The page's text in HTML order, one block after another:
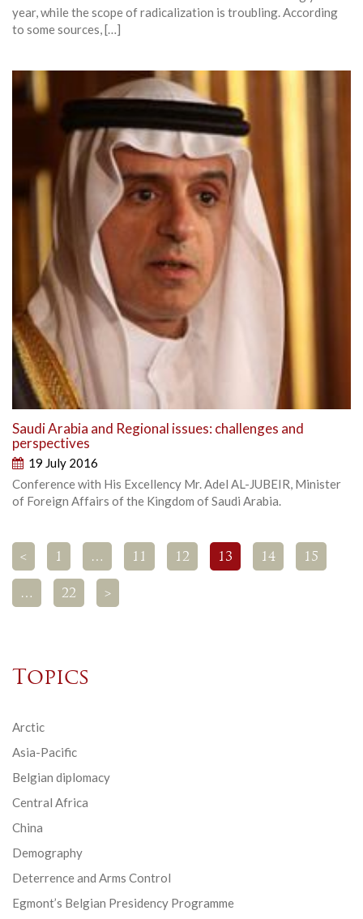
year, while the scope of radicalization is troubling. According
to some sources, […]
Saudi Arabia and Regional issues: challenges and
perspectives
19 July 2016
Conference with His Excellency Mr. Adel AL-JUBEIR, Minister
of Foreign Affairs of the Kingdom of Saudi Arabia.
< 1 … 11 12 13 14 15
… 22 >
Topics
Arctic
Asia-Pacific
Belgian diplomacy
Central Africa
China
Demography
Deterrence and Arms Control
Egmont’s Belgian Presidency Programme